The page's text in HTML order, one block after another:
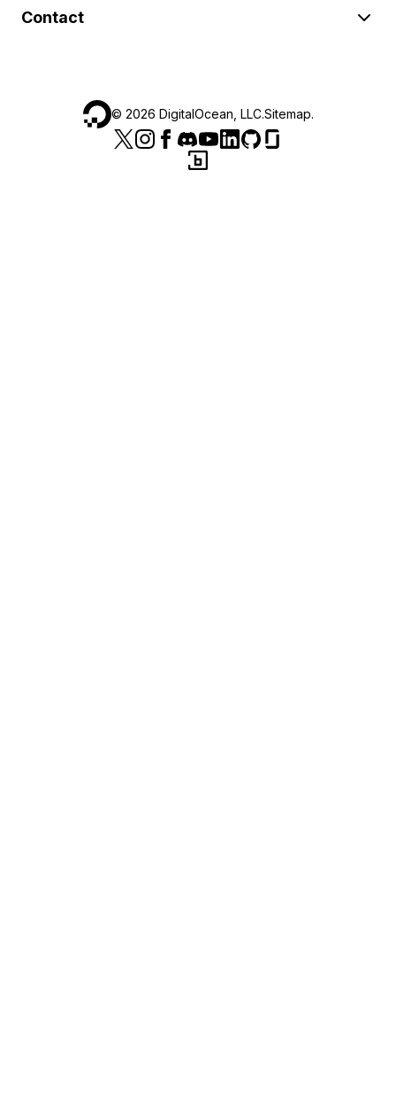
Contact
© 2026 DigitalOcean, LLC.Sitemap.